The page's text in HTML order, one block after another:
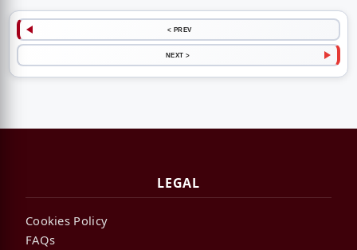
< PREV
NEXT >
LEGAL
Cookies Policy
FAQs